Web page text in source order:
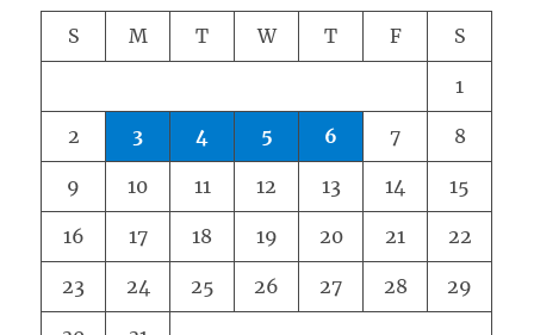
S M T W T F S
1
2 3 4 5 6 7 8
9 10 11 12 13 14 15
16 17 18 19 20 21 22
23 24 25 26 27 28 29